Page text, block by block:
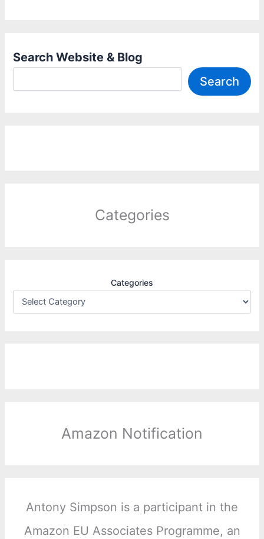
Search Website & Blog
Search
Categories
Categories
Amazon Notification
Antony Simpson is a participant in the
Amazon EU Associates Programme, an